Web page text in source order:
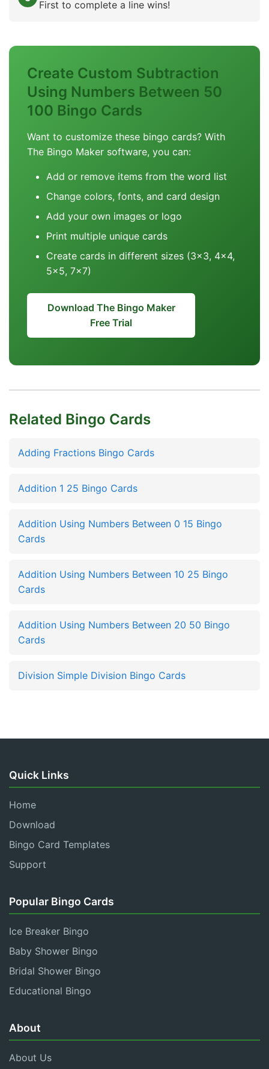
First to complete a line wins!
Create Custom Subtraction
Using Numbers Between 50
100 Bingo Cards
Want to customize these bingo cards? With
The Bingo Maker software, you can:
Add or remove items from the word list
Change colors, fonts, and card design
Add your own images or logo
Print multiple unique cards
Create cards in different sizes (3x3, 4x4,
5x5, 7x7)
Download The Bingo Maker
Free Trial
Related Bingo Cards
Adding Fractions Bingo Cards
Addition 1 25 Bingo Cards
Addition Using Numbers Between 0 15 Bingo
Cards
Addition Using Numbers Between 10 25 Bingo
Cards
Addition Using Numbers Between 20 50 Bingo
Cards
Division Simple Division Bingo Cards
Quick Links
Home
Download
Bingo Card Templates
Support
Popular Bingo Cards
Ice Breaker Bingo
Baby Shower Bingo
Bridal Shower Bingo
Educational Bingo
About
About Us